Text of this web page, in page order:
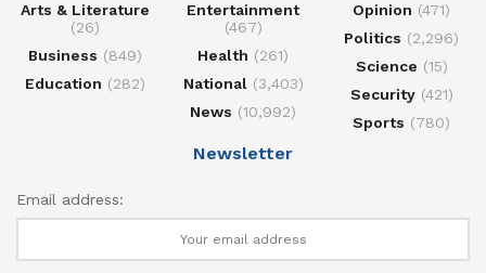
Arts & Literature
(26)
Business (849)
Education (282)
Entertainment
(467)
Health (261)
National(3,403)
News (10,992)
Opinion (471)
Politics (2,296)
Science (15)
Security(421)
Sports (780)
Newsletter
Email address: